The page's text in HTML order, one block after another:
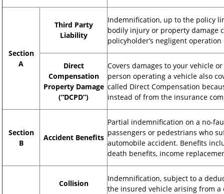
Section
A
Third Party
Liability
Indemnification, up to the policy
bodily injury or property damage
policyholder’s negligent
Direct
Compensation
Property Damage
(“DCPD”)
Covers damages to your vehicle
person operating a vehicle also
called Direct Compensation
instead of from the insurance
Section
B
Accident Benefits
Partial indemnification on a no-
passengers or pedestrians who
automobile accident. Benefits
death benefits, income
Collision
Indemnification, subject to a
the insured vehicle arising from a